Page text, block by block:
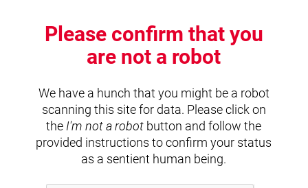
Please confirm that you
are not a robot
We have a hunch that you might be a robot
scanning this site for data. Please click on
the I'm not a robot button and follow the
provided instructions to confirm your status
as a sentient human being.